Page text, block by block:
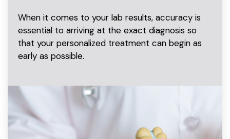
When it comes to your lab results, accuracy is
essential to arriving at the exact diagnosis so
that your personalized treatment can begin as
early as possible.